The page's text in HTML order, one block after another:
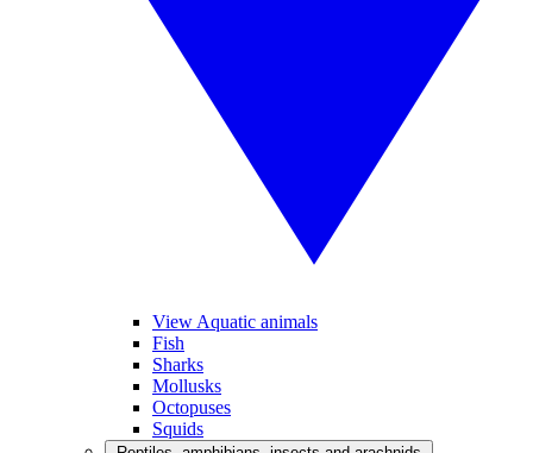
View Aquatic animals
Fish
Sharks
Mollusks
Octopuses
Squids